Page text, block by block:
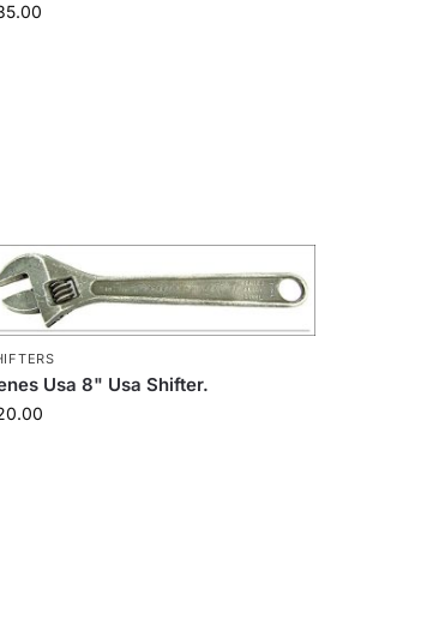
Usa 8" Usa Shifter.